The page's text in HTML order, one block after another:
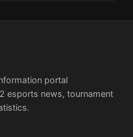
portal
esports news, tournament